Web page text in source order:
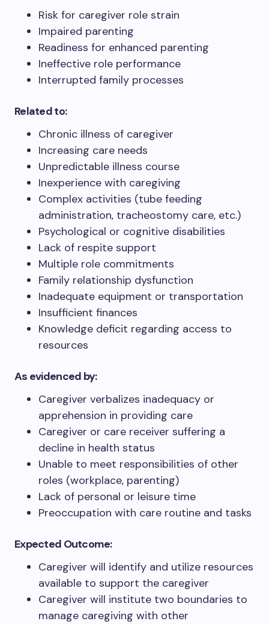
Risk for caregiver role strain
Impaired parenting
Readiness for enhanced parenting
Ineffective role performance
Interrupted family processes
Related to:
Chronic illness of caregiver
Increasing care needs
Unpredictable illness course
Inexperience with caregiving
Complex activities (tube feeding
administration, tracheostomy care, etc.)
Psychological or cognitive disabilities
Lack of respite support
Multiple role commitments
Family relationship dysfunction
Inadequate equipment or transportation
Insufficient finances
Knowledge deficit regarding access to
resources
As evidenced by:
Caregiver verbalizes inadequacy or
apprehension in providing care
Caregiver or care receiver suffering a
decline in health status
Unable to meet responsibilities of other
roles (workplace, parenting)
Lack of personal or leisure time
Preoccupation with care routine and tasks
Expected Outcome:
Caregiver will identify and utilize resources
available to support the caregiver
Caregiver will institute two boundaries to
manage caregiving with other